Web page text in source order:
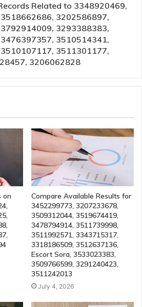
Related to 3348920469,
3202586897,
3293388383,
3510514341,
3511301177,
3206062828
on
Compare Available Results for
3452299773, 3207233678,
3509312044, 3519674419,
3478794914, 3511739998,
3511992571, 3343715317,
3318186509, 3512637136,
Escort Sora, 3533023383,
3509766599, 3291240423,
3511242013
July 4, 2026